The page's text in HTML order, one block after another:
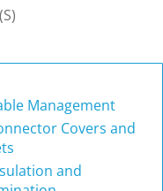
Management
Covers and
and